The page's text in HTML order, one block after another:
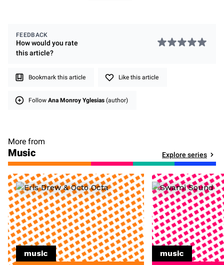
FEEDBACK
How would you rate
thisarticle?
Bookmark this article Like this article
Follow Ana Monroy Yglesias (author)
More from
Music Explore series
music music